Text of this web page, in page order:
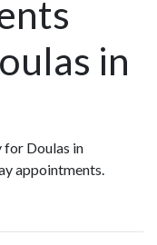
in
for Doulas in
appointments.